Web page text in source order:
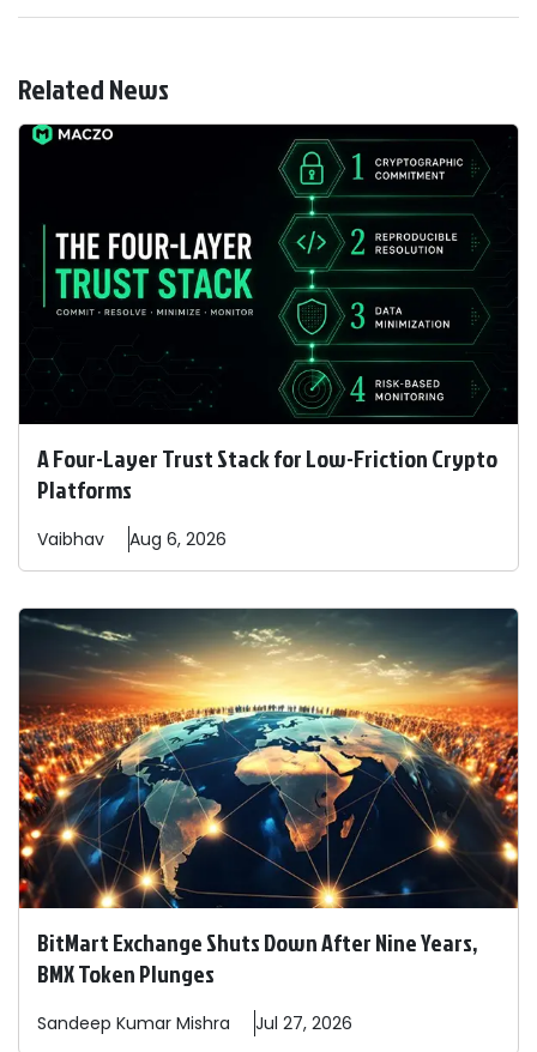
Related News
A Four-Layer Trust Stack for Low-Friction Crypto
Platforms
Vaibhav Aug 6, 2026
BitMart Exchange Shuts Down After Nine Years,
BMX Token Plunges
Sandeep Kumar Mishra Jul 27, 2026